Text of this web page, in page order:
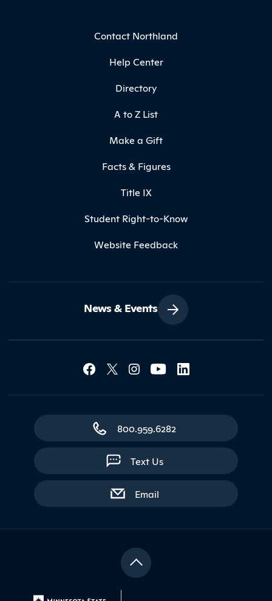
Contact Northland
Help Center
Directory
A to Z List
Make a Gift
Facts & Figures
Title IX
Student Right-to-Know
Website Feedback
News & Events
Social Media
Contact Northland
800.959.6282
Text Us
Emailwith contact form